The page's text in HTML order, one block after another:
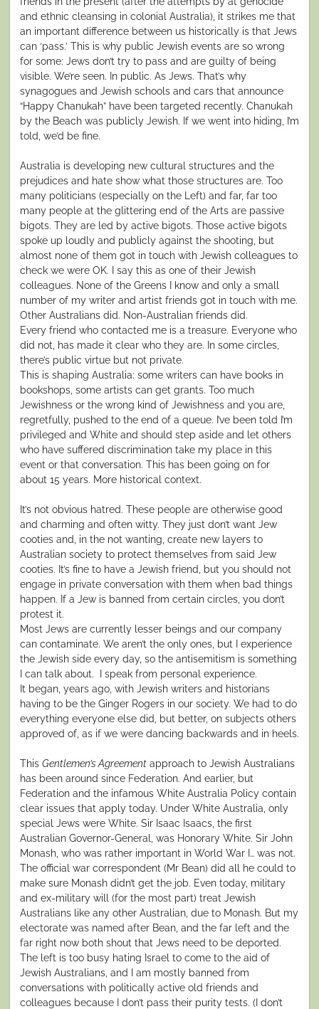
and ethnic cleansing in colonial Australia), it strikes me that
an important difference between us historically is that Jews
can ‘pass.’ This is why public Jewish events are so wrong
for some: Jews don’t try to pass and are guilty of being
visible. We’re seen. In public. As Jews. That’s why
synagogues and Jewish schools and cars that announce
“Happy Chanukah” have been targeted recently. Chanukah
by the Beach was publicly Jewish. If we went into hiding, I’m
told, we’d be fine.
Australia is developing new cultural structures and the
prejudices and hate show what those structures are. Too
many politicians (especially on the Left) and far, far too
many people at the glittering end of the Arts are passive
bigots. They are led by active bigots. Those active bigots
spoke up loudly and publicly against the shooting, but
almost none of them got in touch with Jewish colleagues to
check we were OK. I say this as one of their Jewish
colleagues. None of the Greens I know and only a small
number of my writer and artist friends got in touch with me.
Other Australians did. Non-Australian friends did.
Every friend who contacted me is a treasure. Everyone who
did not, has made it clear who they are. In some circles,
there’s public virtue but not private.
This is shaping Australia: some writers can have books in
bookshops, some artists can get grants. Too much
Jewishness or the wrong kind of Jewishness and you are,
regretfully, pushed to the end of a queue. I’ve been told I’m
privileged and White and should step aside and let others
who have suffered discrimination take my place in this
event or that conversation. This has been going on for
about 15 years. More historical context.
It’s not obvious hatred. These people are otherwise good
and charming and often witty. They just don’t want Jew
cooties and, in the not wanting, create new layers to
Australian society to protect themselves from said Jew
cooties. It’s fine to have a Jewish friend, but you should not
engage in private conversation with them when bad things
happen. If a Jew is banned from certain circles, you don’t
protest it.
Most Jews are currently lesser beings and our company
can contaminate. We aren’t the only ones, but I experience
the Jewish side every day, so the antisemitism is something
I can talk about. I speak from personal experience.
It began, years ago, with Jewish writers and historians
having to be the Ginger Rogers in our society. We had to do
everything everyone else did, but better, on subjects others
approved of, as if we were dancing backwards and in heels.
This Gentlemen’s Agreement approach to Jewish Australians
has been around since Federation. And earlier, but
Federation and the infamous White Australia Policy contain
clear issues that apply today. Under White Australia, only
special Jews were White. Sir Isaac Isaacs, the first
Australian Governor-General, was Honorary White. Sir John
Monash, who was rather important in World War I… was not.
The official war correspondent (Mr Bean) did all he could to
make sure Monash didn’t get the job. Even today, military
and ex-military will (for the most part) treat Jewish
Australians like any other Australian, due to Monash. But my
electorate was named after Bean, and the far left and the
far right now both shout that Jews need to be deported.
The left is too busy hating Israel to come to the aid of
Jewish Australians, and I am mostly banned from
conversations with politically active old friends and
colleagues because I don’t pass their purity tests. (I don’t